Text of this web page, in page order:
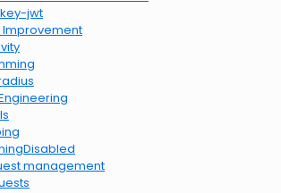
jwt
Improvement
management